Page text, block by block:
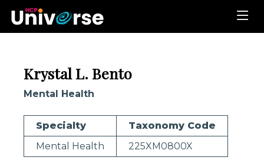
Krystal L. Bento
Mental Health
Specialty
Taxonomy Code
Mental Health
225XM0800X